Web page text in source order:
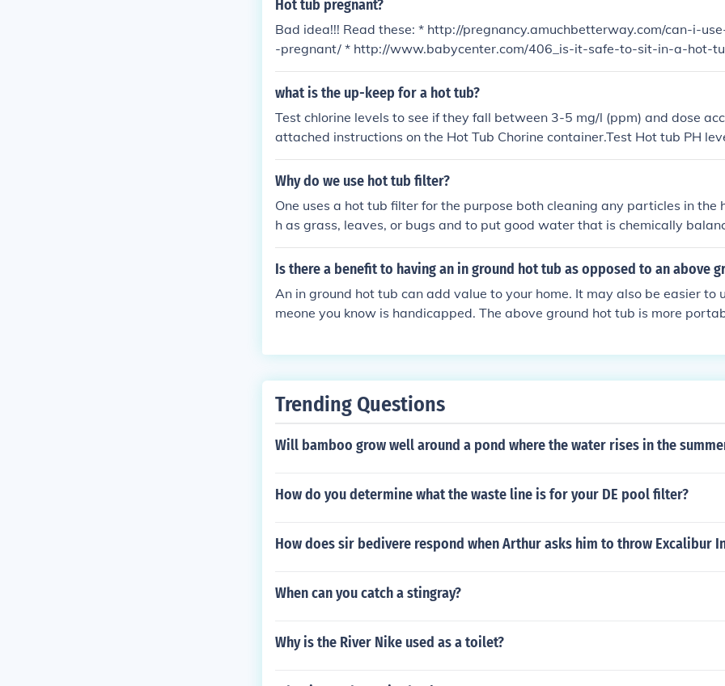
Hot tub pregnant?
Bad idea!!! Read these: * http://pregnancy.amuchbetterway.com/can-i-
-pregnant/ * http://www.babycenter.com/406_is-it-safe-to-sit-in-a-hot-
egnant_1246181.bc
what is the up-keep for a hot tub?
Test chlorine levels to see if they fall between 3-5 mg/l (ppm) and dose
attached instructions on the Hot Tub Chorine container.Test Hot tub PH
y fall between 7.2 and 7.6. If not within these parameters use Hot Tub pH
ccording to instructions.If water is foaming use Hot Tub Anti Foam
Why do we use hot tub filter?
One uses a hot tub filter for the purpose both cleaning any particles in the
h as grass, leaves, or bugs and to put good water that is chemically
Is there a benefit to having an in ground hot tub as opposed to an above
An in ground hot tub can add value to your home. It may also be easier to
meone you know is handicapped. The above ground hot tub is more
Trending Questions
Will bamboo grow well around a pond where the water rises in the
How do you determine what the waste line is for your DE pool filter?
How does sir bedivere respond when Arthur asks him to throw Excalibur
When can you catch a stingray?
Why is the River Nike used as a toilet?